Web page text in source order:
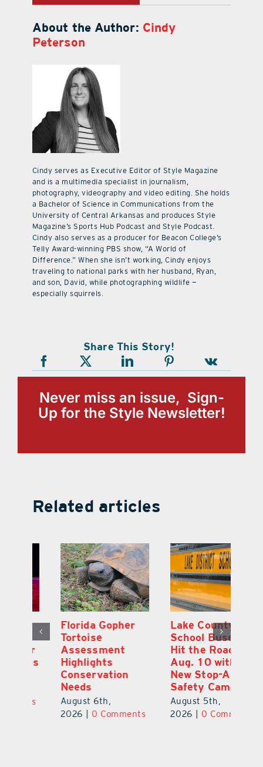
About the Author: Cindy
Peterson
Cindy serves as Executive Editor of Style Magazine
and is a multimedia specialist in journalism,
photography, videography and video editing. She holds
a Bachelor of Science in Communications from the
University of Central Arkansas and produces Style
Magazine’s Sports Hub Podcast and Style Podcast.
Cindy also serves as a producer for Beacon College’s
Telly Award-winning PBS show, “A World of
Difference.” When she isn’t working, Cindy enjoys
traveling to national parks with her husband, Ryan,
and son, David, while photographing wildlife —
especially squirrels.
Share This Story!
Never miss an issue, Sign-
Up for the Style Newsletter!
Related articles
Lake County
School Buses to
Hit the Road
Aug. 10 with
New Stop-Arm
Safety Cameras
August 5th,
| 0 Comments
On the Scene:
Lake’s 2026
Stepping Out for
Education Raises
Thousands
August 5th,
0 Comments